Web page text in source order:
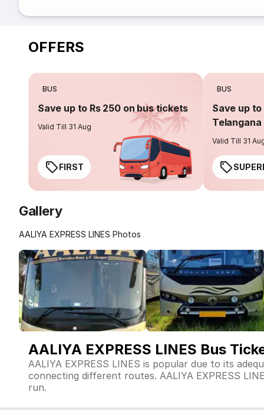
OFFERS
BUS
Save up to Rs 250 on bus tickets
Valid Till 31 Aug
FIRST
BUS
Save up to
Valid Till 31
Gallery
AALIYA EXPRESS LINES Photos
AALIYA EXPRESS LINES Bus
AALIYA EXPRESS LINES is popular due to its
connecting different routes. AALIYA EXPRESS
run.